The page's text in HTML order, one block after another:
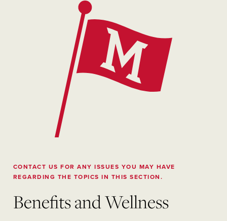
CONTACT US FOR ANY ISSUES YOU MAY HAVE
REGARDING THE TOPICS IN THIS SECTION.
Benefits and Wellness